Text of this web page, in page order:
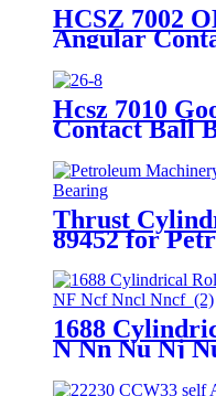
HCSZ 7002
Angular
High
Hcsz 7010
Contact Ball
Power Tools
Appliances
Thrust
89452 for
Bearing
1688
N Nn Nu Nj